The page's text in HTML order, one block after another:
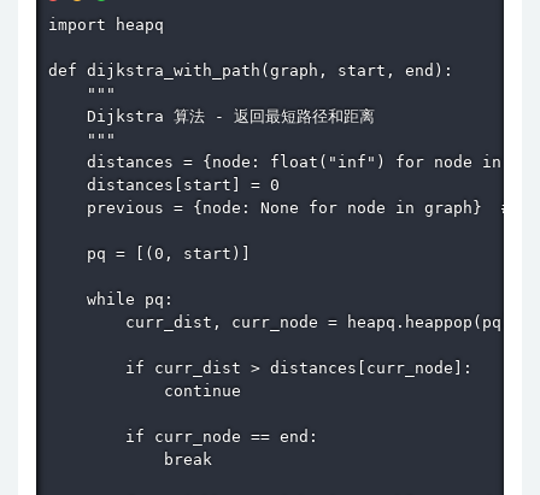
import heapq
def dijkstra_with_path(graph, start, end):
    """
    Dijkstra 算法 - 返回最短路径和距离
    """
distances = {node: float("inf") for node in
    distances[start] = 0
previous = {node: None for node in graph}  # 记
    pq = [(0, start)]
    while pq:
        curr_dist, curr_node = heapq.heappop(pq)
        if curr_dist > distances[curr_node]:
            continue
        if curr_node == end:
            break